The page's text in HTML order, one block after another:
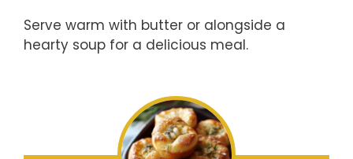
Serve warm with butter or alongside a
hearty soup for a delicious meal.